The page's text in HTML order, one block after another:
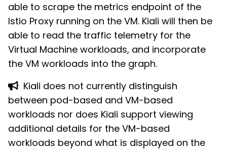
able to scrape the metrics endpoint of the
Istio Proxy running on the VM. Kiali will then be
able to read the traffic telemetry for the
Virtual Machine workloads, and incorporate
the VM workloads into the graph.
Kiali does not currently distinguish
between pod-based and VM-based
workloads nor does Kiali support viewing
additional details for the VM-based
workloads beyond what is displayed on the